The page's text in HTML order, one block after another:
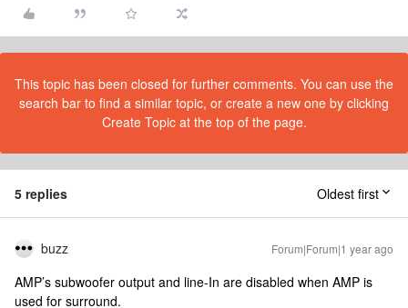
This topic has been closed for further comments. You can use the
search bar to find a similar topic, or create a new one by clicking
Create Topic at the top of the page.
5 replies Oldest first
buzz Forum|Forum|1 year ago
AMP’s subwoofer output and line-In are disabled when AMP is
used for surround.